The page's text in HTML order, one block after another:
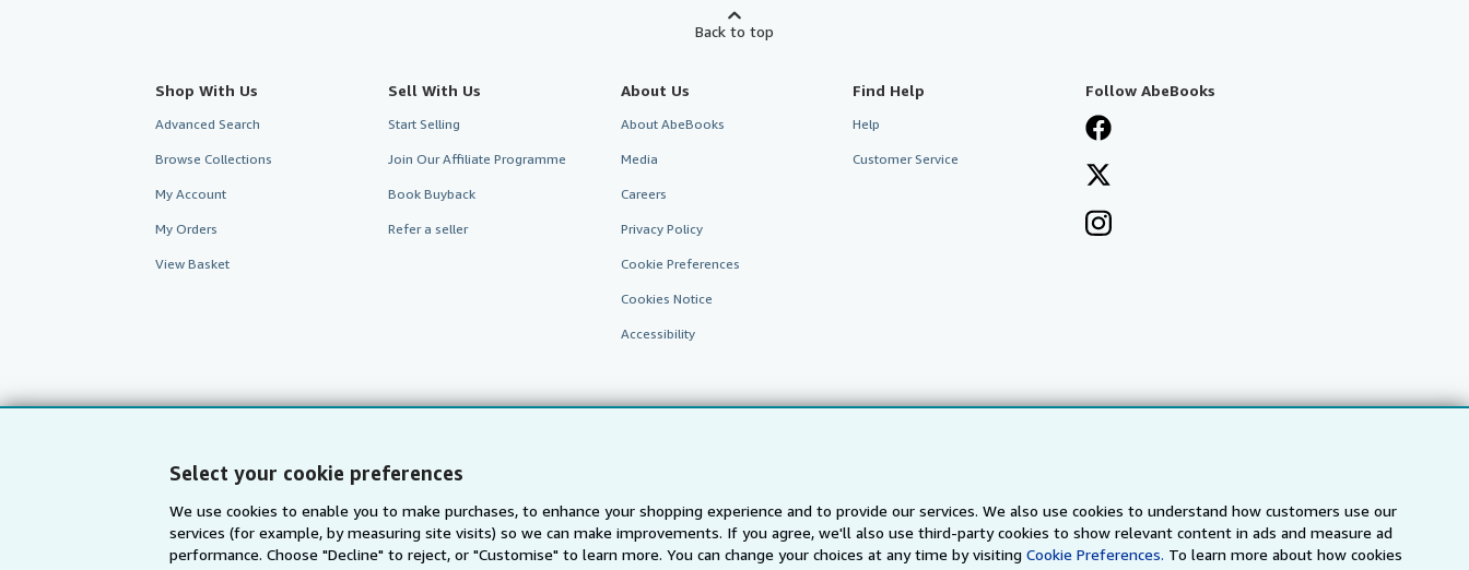
Select your cookie preferences
We use cookies to enable you to make purchases, to enhance your shopping experience and to provide our services. We also use cookies to understand how customers use our
services (for example, by measuring site visits) so we can make improvements. If you agree, we'll also use third-party cookies to show relevant content in ads and measure ad
performance. Choose "Decline" to reject, or "Customise" to learn more. You can change your choices at any time by visitingCookie Preferences. To learn more about how cookies
Back to top
Shop With Us
Advanced Search
Browse Collections
My Account
My Orders
View Basket
Sell With Us
Start Selling
Join Our Affiliate Programme
Book Buyback
Refer a seller
About Us
About AbeBooks
Media
Careers
Privacy Policy
Cookie Preferences
Cookies Notice
Accessibility
Find Help
Help
Customer Service
Follow AbeBooks
AbeBooks.com AbeBooks.de AbeBooks.fr AbeBooks.it AbeBooks Aus/NZ AbeBooks.ca IberLibro.com ZVAB.com
BookFinder.com